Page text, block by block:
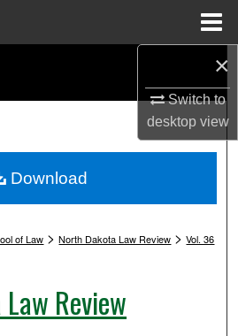
×
Switch to
desktopview
Collections
Account
Network™
of Law >North Dakota Law Review >Vol. 36
Review
Download